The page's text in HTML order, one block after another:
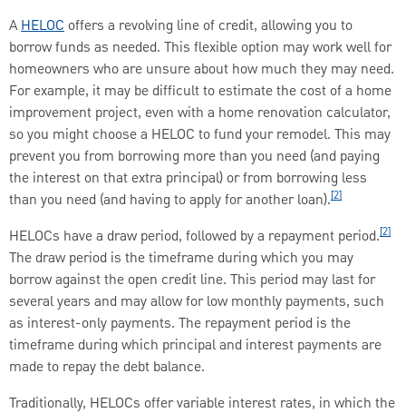
AHELOC offers a revolving line of credit, allowing you to
borrow funds as needed. This flexible option may work well for
homeowners who are unsure about how much they may need.
For example, it may be difficult to estimate the cost of a home
improvement project, even with a home renovation calculator,
so you might choose a HELOC to fund your remodel. This may
prevent you from borrowing more than you need (and paying
the interest on that extra principal) or from borrowing less
than you need (and having to apply for another loan).[2]
HELOCs have a draw period, followed by a repayment period.[2]
The draw period is the timeframe during which you may
borrow against the open credit line. This period may last for
several years and may allow for low monthly payments, such
as interest-only payments. The repayment period is the
timeframe during which principal and interest payments are
made to repay the debt balance.
Traditionally, HELOCs offer variable interest rates, in which the